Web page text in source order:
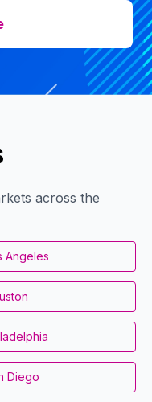
across the
Angeles
Diego